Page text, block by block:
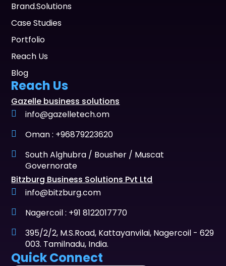
Brand.Solutions
Case Studies
Portfolio
Reach Us
Blog
Reach Us
Gazelle business solutions
info@gazelletech.om
Oman : +96879223620
South Alghubra / Bousher / Muscat
Governorate
Bitzburg Business Solutions Pvt Ltd
info@bitzburg.com
Nagercoil : +91 8122017770
395/2/2, M.S.Road, Kattayanvilai, Nagercoil - 629
003. Tamilnadu, India.
Quick Connect